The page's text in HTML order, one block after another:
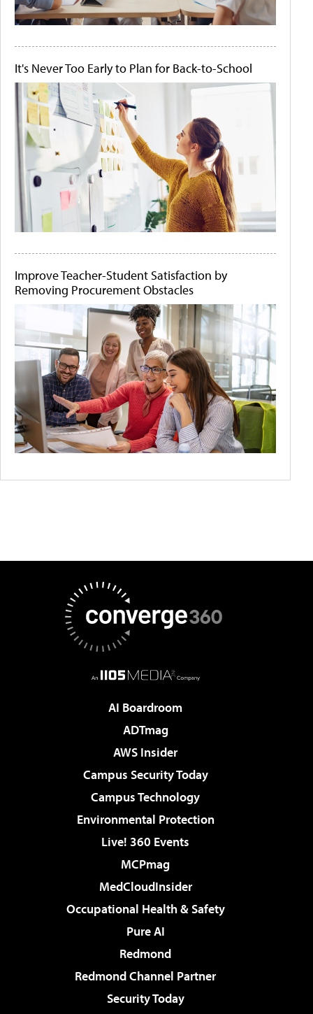
It's Never Too Early to Plan for Back-to-School
Improve Teacher-Student Satisfaction by
Removing Procurement Obstacles
AI Boardroom
ADTmag
AWS Insider
Campus Security Today
Campus Technology
Environmental Protection
Live! 360 Events
MCPmag
MedCloudInsider
Occupational Health & Safety
Pure AI
Redmond
Redmond Channel Partner
Security Today